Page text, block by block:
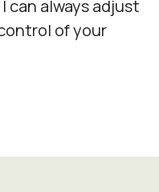
can always adjust
of your